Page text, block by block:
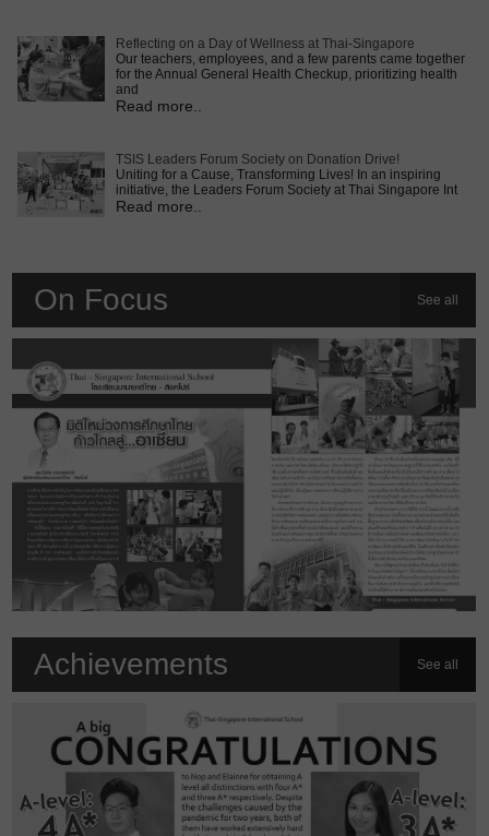
Reflecting on a Day of Wellness at Thai-Singapore
Our teachers, employees, and a few parents came together
for the Annual General Health Checkup, prioritizing health
and
Read more..
TSIS Leaders Forum Society on Donation Drive!
Uniting for a Cause, Transforming Lives! In an inspiring
initiative, the Leaders Forum Society at Thai Singapore Int
Read more..
On Focus See all
Achievements See all